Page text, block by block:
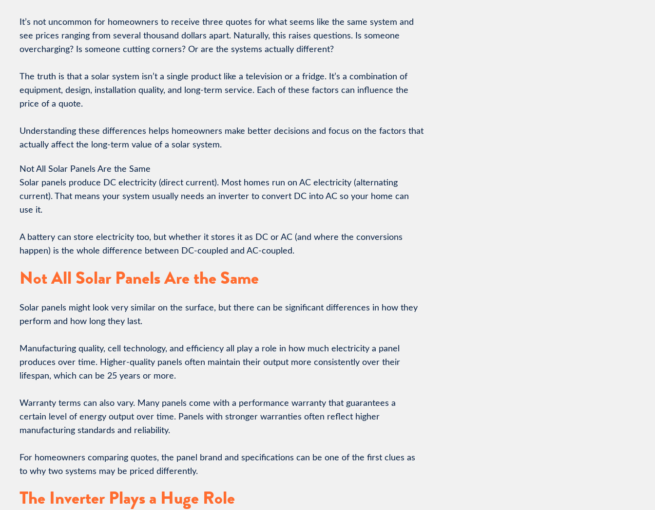
It’s not uncommon for homeowners to receive three quotes for what seems like the same system and
see prices ranging from several thousand dollars apart. Naturally, this raises questions. Is someone
overcharging? Is someone cutting corners? Or are the systems actually different?
The truth is that a solar system isn’t a single product like a television or a fridge. It’s a combination of
equipment, design, installation quality, and long-term service. Each of these factors can influence the
price of a quote.
Understanding these differences helps homeowners make better decisions and focus on the factors that
actually affect the long-term value of a solar system.
Not All Solar Panels Are the Same
Solar panels produce DC electricity (direct current). Most homes run on AC electricity (alternating
current). That means your system usually needs an inverter to convert DC into AC so your home can
use it.
A battery can store electricity too, but whether it stores it as DC or AC (and where the conversions
happen) is the whole difference between DC-coupled and AC-coupled.
Not All Solar Panels Are the Same
Solar panels might look very similar on the surface, but there can be significant differences in how they
perform and how long they last.
Manufacturing quality, cell technology, and efficiency all play a role in how much electricity a panel
produces over time. Higher-quality panels often maintain their output more consistently over their
lifespan, which can be 25 years or more.
Warranty terms can also vary. Many panels come with a performance warranty that guarantees a
certain level of energy output over time. Panels with stronger warranties often reflect higher
manufacturing standards and reliability.
For homeowners comparing quotes, the panel brand and specifications can be one of the first clues as
to why two systems may be priced differently.
The Inverter Plays a Huge Role